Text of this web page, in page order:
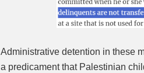
Administrative detention in these
a predicament that Palestinian